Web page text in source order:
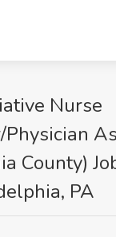
Nurse
Physician
County)
PA